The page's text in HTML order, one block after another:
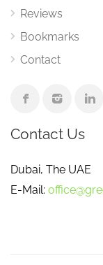
Reviews
Bookmarks
Contact
Contact Us
Dubai, The UAE
E-Mail: